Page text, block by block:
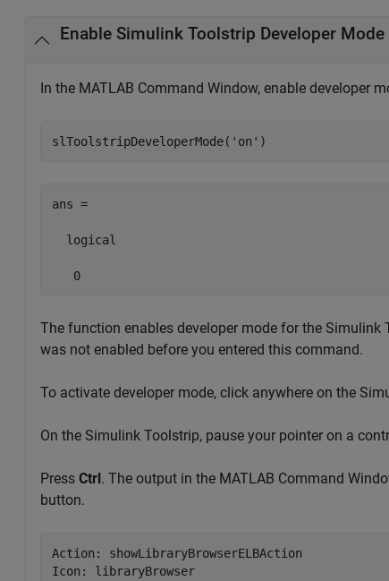
Enable Simulink Toolstrip Developer Mode
In the MATLAB Command Window, enable developer
slToolstripDeveloperMode( 'on' )
ans =
  logical
   0
The function enables developer mode for the
was not enabled before you entered this command.
To activate developer mode, click anywhere on the
On the Simulink Toolstrip, pause your pointer on a
Press Ctrl. The output in the MATLAB Command
button.
Action: showLibraryBrowserELBAction
Icon: libraryBrowser